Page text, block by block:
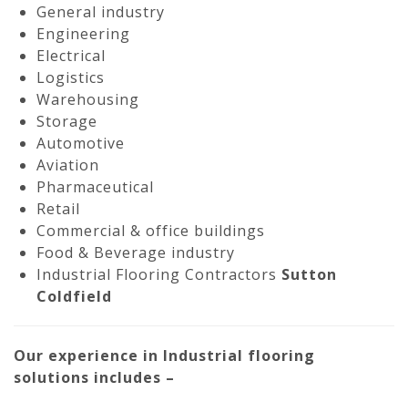
General industry
Engineering
Electrical
Logistics
Warehousing
Storage
Automotive
Aviation
Pharmaceutical
Retail
Commercial & office buildings
Food & Beverage industry
Industrial Flooring Contractors Sutton
Coldfield
Our experience in Industrial flooring
solutions includes –